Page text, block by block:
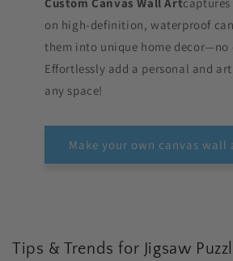
Custom Canvas Wall Art
on high-definition, waterproof
them into unique home decor—no
Effortlessly add a personal and
any space!
Make your own canvas wall
Tips & Trends for Jigsaw